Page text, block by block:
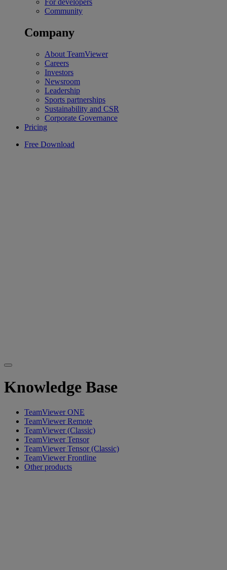
For developers
Community
Company
About TeamViewer
Careers
Investors
Newsroom
Leadership
Sports partnerships
Sustainability and CSR
Corporate Governance
Pricing
Free Download
Knowledge Base
TeamViewer ONE
TeamViewer Remote
TeamViewer (Classic)
TeamViewer Tensor
TeamViewer Tensor (Classic)
TeamViewer Frontline
Other products